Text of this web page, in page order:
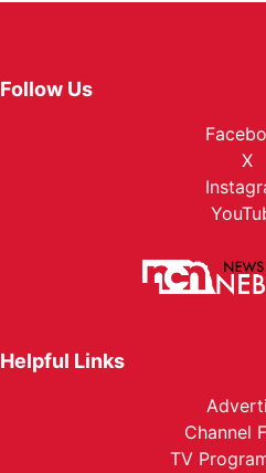
Follow Us
X
Helpful Links
Channel
TV